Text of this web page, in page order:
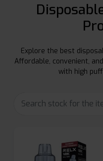
Explore the best
Affordable, convenient,
with high